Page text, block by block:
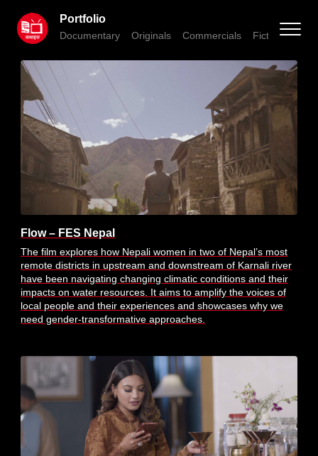
Portfolio
Documentary Originals Commercials Fiction
Flow – FES Nepal
The film explores how Nepali women in two of Nepal’s most
remote districts in upstream and downstream of Karnali river
have been navigating changing climatic conditions and their
impacts on water resources. It aims to amplify the voices of
local people and their experiences and showcases why we
need gender-transformative approaches.